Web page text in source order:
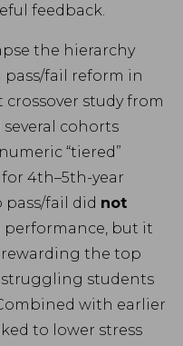
feedback.
the hierarchy
fail reform in
study from
cohorts
“tiered”
4th–5th-year
pass/fail did not
performance, but it
the top
students
with earlier
to lower stress